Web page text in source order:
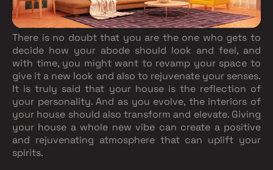
There is no doubt that you are the one who gets to
decide how your abode should look and feel, and
with time, you might want to revamp your space to
give it a new look and also to rejuvenate your senses.
It is truly said that your house is the reflection of
your personality. And as you evolve, the interiors of
your house should also transform and elevate. Giving
your house a whole new vibe can create a positive
and rejuvenating atmosphere that can uplift your
spirits.